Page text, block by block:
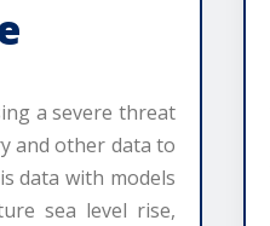
a severe threat
and other data to
data with models
sea level rise,